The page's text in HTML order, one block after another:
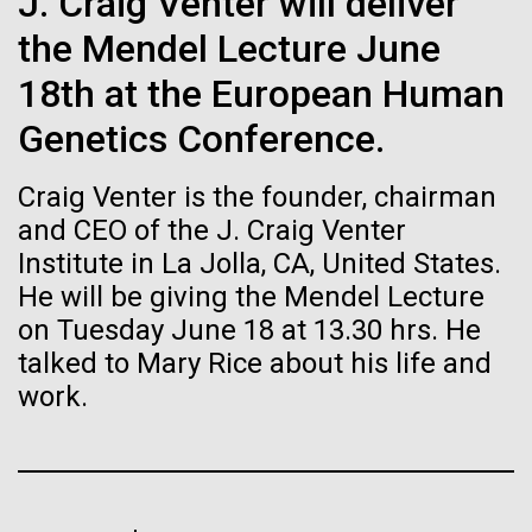
the Mendel Lecture June
18th at the European Human
Genetics Conference.
Craig Venter is the founder, chairman
and CEO of the J. Craig Venter
Institute in La Jolla, CA, United States.
He will be giving the Mendel Lecture
on Tuesday June 18 at 13.30 hrs. He
talked to Mary Rice about his life and
work.
final legs of our
Togan expedition
The eXXpedition crew set sail for Pangai, on the
and learned that it had never been properly lined.
Without that barrier, waste has been leaching
straight into the island’s groundwater for years,
contaminating the communities only source of...
Environmental Sustainability Global Ocean Sampling
Artificial intelligence and
machine learning will be the
keys to unraveling how the
human immune system
prevents and controls
disease
Vector
Black (eps)|White (eps)
Raster
Black (png)| White (png)
Inline
Vector
Black (eps)|White (eps)
Raster